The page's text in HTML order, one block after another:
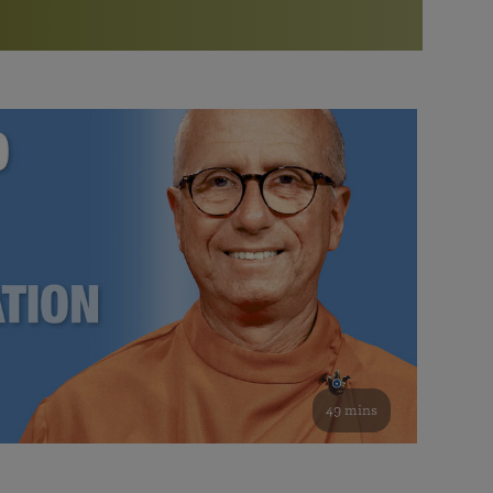
Bookstore
study of the SRF teachings
See all online events
Watch the documentary of the Guru’s Life
furthering the spiritual mission of Paramahansa
Yogananda — and ways you can get involved and offer
support.
49 mins